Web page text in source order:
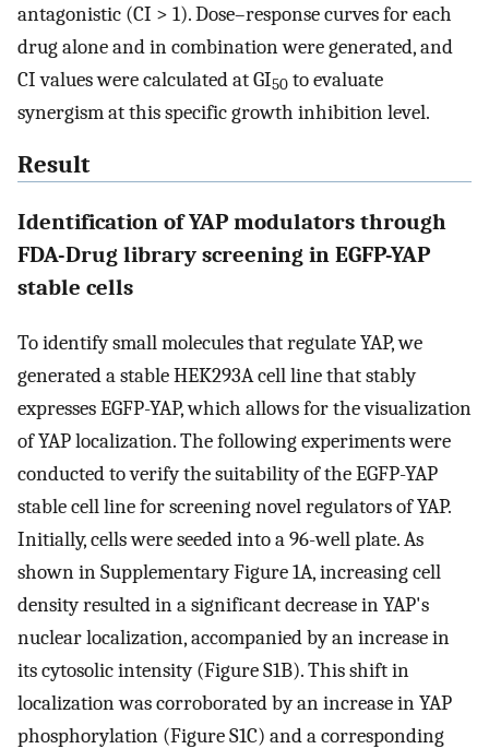
antagonistic (CI > 1). Dose–response curves for each
drug alone and in combination were generated, and
CI values were calculated at GI50 to evaluate
synergism at this specific growth inhibition level.
Result
Identification of YAP modulators through
FDA-Drug library screening in EGFP-YAP
stable cells
To identify small molecules that regulate YAP, we
generated a stable HEK293A cell line that stably
expresses EGFP-YAP, which allows for the visualization
of YAP localization. The following experiments were
conducted to verify the suitability of the EGFP-YAP
stable cell line for screening novel regulators of YAP.
Initially, cells were seeded into a 96-well plate. As
shown in Supplementary Figure 1A, increasing cell
density resulted in a significant decrease in YAP's
nuclear localization, accompanied by an increase in
its cytosolic intensity (Figure S1B). This shift in
localization was corroborated by an increase in YAP
phosphorylation (Figure S1C) and a corresponding